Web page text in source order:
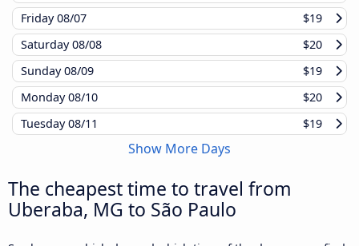
Friday08/07
$19
Saturday08/08
$20
Sunday08/09
$19
Monday08/10
$20
Tuesday08/11 $19
Show More Days
The cheapest time to travel from
Uberaba, MG to São Paulo